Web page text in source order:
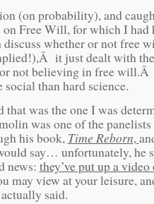
(on probability), and
Free Will, for which I had
whether or not free
it just dealt with the
not believing in free
than hard science.
that was the one I was
was one of the panelists
his book, Time Reborn,
say… unfortunately, he
news: they’ve put up a video
may view at your leisure,
said.